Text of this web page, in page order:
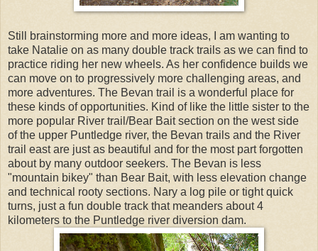
Still brainstorming more and more ideas, I am wanting to
take Natalie on as many double track trails as we can find to
practice riding her new wheels. As her confidence builds we
can move on to progressively more challenging areas, and
more adventures. The Bevan trail is a wonderful place for
these kinds of opportunities. Kind of like the little sister to the
more popular River trail/Bear Bait section on the west side
of the upper Puntledge river, the Bevan trails and the River
trail east are just as beautiful and for the most part forgotten
about by many outdoor seekers. The Bevan is less
"mountain bikey" than Bear Bait, with less elevation change
and technical rooty sections. Nary a log pile or tight quick
turns, just a fun double track that meanders about 4
kilometers to the Puntledge river diversion dam.